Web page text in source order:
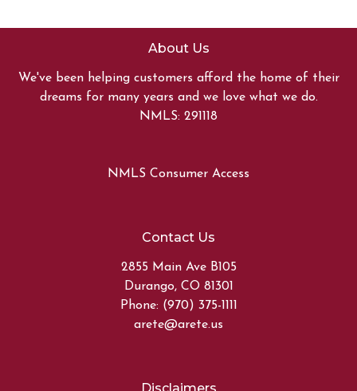
About Us
We've been helping customers afford the home of their
dreams for many years and we love what we do.
NMLS: 291118
NMLS Consumer Access
Contact Us
2855 Main Ave B105
Durango, CO 81301
Phone: (970) 375-1111
arete@arete.us